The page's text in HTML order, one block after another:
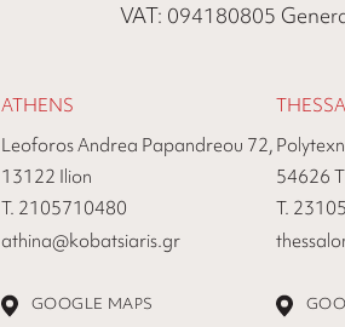
VAT: 094180805
ATHENS
Leoforos Andrea Papandreou 72,
13122 Ilion
Τ. 2105710480
athina@kobatsiaris.gr
GOOGLE MAPS
54626
Τ.